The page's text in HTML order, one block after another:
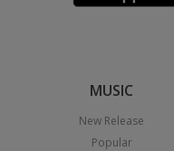
MUSIC
New Release
Popular